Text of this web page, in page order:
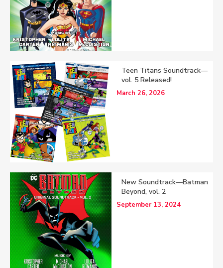
Teen Titans Soundtrack—
vol. 5 Released!
March 26, 2026
New Soundtrack—Batman
Beyond, vol. 2
September 13, 2024